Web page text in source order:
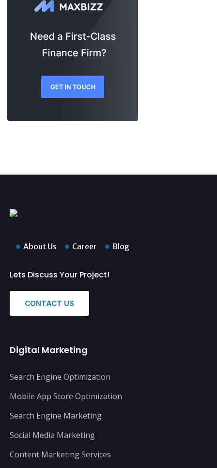
About Us Career Blog
Lets Discuss Your Project!
CONTACT US
Digital Marketing
Search Engine Optimization
Mobile App Store Optimization
Search Engine Marketing
Social Media Marketing
Content Marketing Services